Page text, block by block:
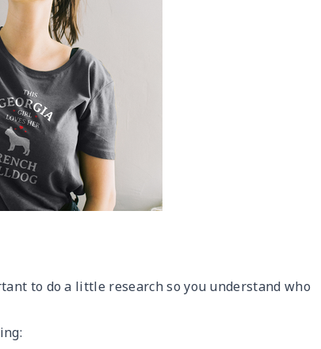
to do a little research so you understand who